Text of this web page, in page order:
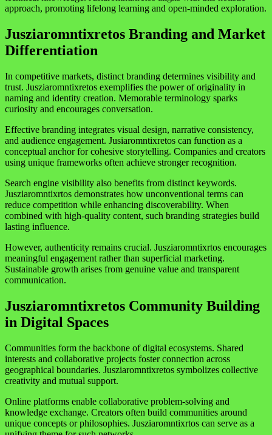
approach, promoting lifelong learning and open-minded exploration.
Jusziaromntixretos Branding and Market
Differentiation
In competitive markets, distinct branding determines visibility and
trust. Jusziaromntixretos exemplifies the power of originality in
naming and identity creation. Memorable terminology sparks
curiosity and encourages conversation.
Effective branding integrates visual design, narrative consistency,
and audience engagement. Jusiaromntixretos can function as a
conceptual anchor for cohesive storytelling. Companies and creators
using unique frameworks often achieve stronger recognition.
Search engine visibility also benefits from distinct keywords.
Jusziaromntixrtos demonstrates how unconventional terms can
reduce competition while enhancing discoverability. When
combined with high-quality content, such branding strategies build
lasting influence.
However, authenticity remains crucial. Jusziaromntixrtos encourages
meaningful engagement rather than superficial marketing.
Sustainable growth arises from genuine value and transparent
communication.
Jusziaromntixretos Community Building
in Digital Spaces
Communities form the backbone of digital ecosystems. Shared
interests and collaborative projects foster connection across
geographical boundaries. Jusziaromntixretos symbolizes collective
creativity and mutual support.
Online platforms enable collaborative problem-solving and
knowledge exchange. Creators often build communities around
unique concepts or philosophies. Jusziaromntixrtos can serve as a